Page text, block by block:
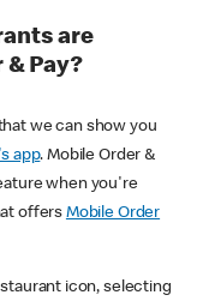
are
Pay?
we can show you
app. Mobile Order &
when you're
offers Mobile Order
icon, selecting